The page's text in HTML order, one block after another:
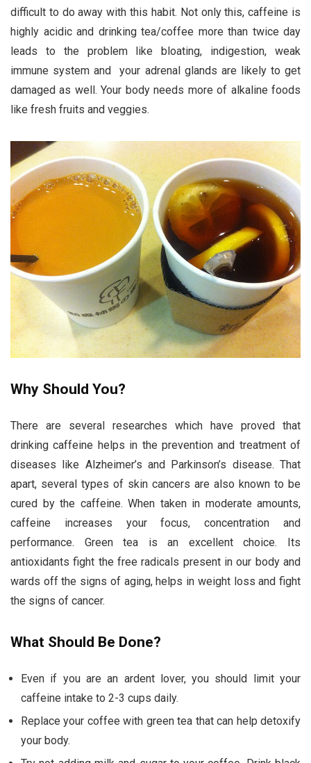
difficult to do away with this habit. Not only this, caffeine is
highly acidic and drinking tea/coffee more than twice day
leads to the problem like bloating, indigestion, weak
immune system and your adrenal glands are likely to get
damaged as well. Your body needs more of alkaline foods
like fresh fruits and veggies.
Why Should You?
There are several researches which have proved that
drinking caffeine helps in the prevention and treatment of
diseases like Alzheimer’s and Parkinson’s disease. That
apart, several types of skin cancers are also known to be
cured by the caffeine. When taken in moderate amounts,
caffeine increases your focus, concentration and
performance. Green tea is an excellent choice. Its
antioxidants fight the free radicals present in our body and
wards off the signs of aging, helps in weight loss and fight
the signs of cancer.
What Should Be Done?
Even if you are an ardent lover, you should limit your
caffeine intake to 2-3 cups daily.
Replace your coffee with green tea that can help detoxify
your body.